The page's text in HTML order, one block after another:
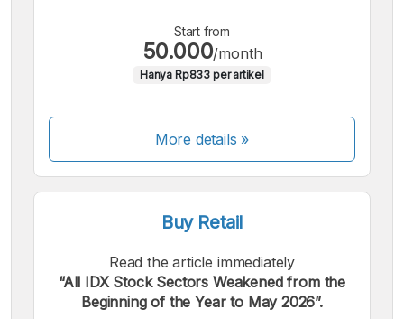
Start from
50.000/month
Hanya Rp833 per artikel
More details »
Buy Retail
Read the article immediately
“All IDX Stock Sectors Weakened from the
Beginning of the Year to May 2026”.